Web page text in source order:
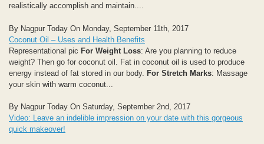
realistically accomplish and maintain....
By Nagpur Today On Monday, September 11th, 2017
Coconut Oil – Uses and Health Benefits
Representational pic For Weight Loss: Are you planning to reduce
weight? Then go for coconut oil. Fat in coconut oil is used to produce
energy instead of fat stored in our body. For Stretch Marks: Massage
your skin with warm coconut...
By Nagpur Today On Saturday, September 2nd, 2017
Video: Leave an indelible impression on your date with this gorgeous
quick makeover!